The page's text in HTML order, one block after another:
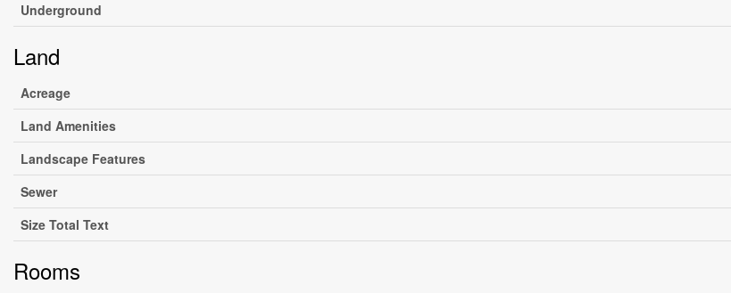
Underground
Land
Acreage
Land Amenities
Landscape Features
Sewer
Size Total Text
Rooms